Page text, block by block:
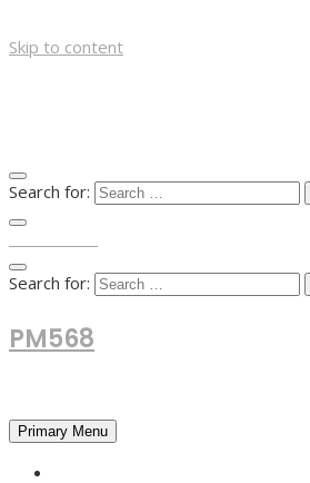
Skip to content
Search for:
Search for:
PM568
Primary Menu